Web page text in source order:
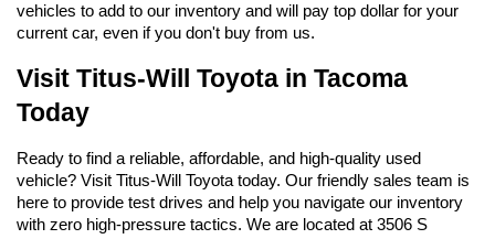
vehicles to add to our inventory and will pay top dollar for your
current car, even if you don't buy from us.
Visit Titus-Will Toyota in Tacoma
Today
Ready to find a reliable, affordable, and high-quality used
vehicle? Visit Titus-Will Toyota today. Our friendly sales team is
here to provide test drives and help you navigate our inventory
with zero high-pressure tactics. We are located at 3506 S